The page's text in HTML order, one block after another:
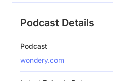
Podcast Details
Podcast
wondery.com